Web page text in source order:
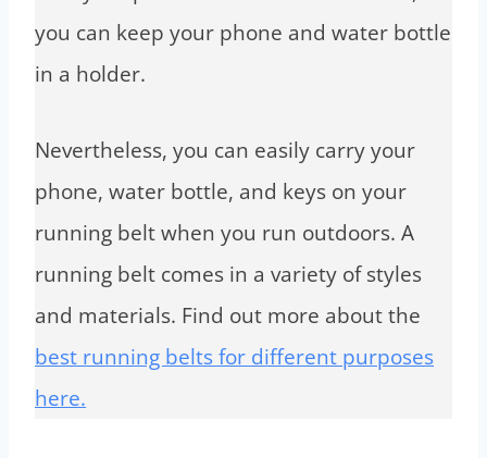
you can keep your phone and water bottle
in a holder.
Nevertheless, you can easily carry your
phone, water bottle, and keys on your
running belt when you run outdoors. A
running belt comes in a variety of styles
and materials. Find out more about the
best running belts for different purposes
here.